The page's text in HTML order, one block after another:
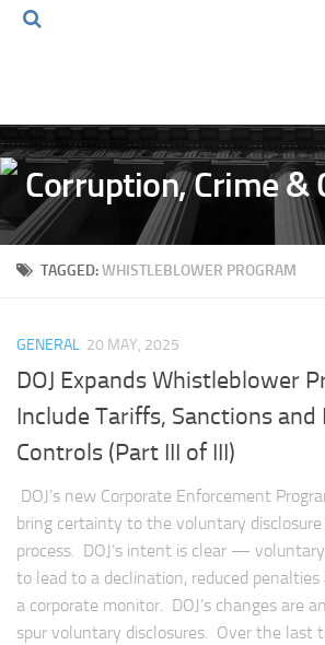
Volkov Law TV
Events
Podcast
Books
The Volkov Law Group LLC
TAGGED:WHISTLEBLOWER PROGRAM
GENERAL 20 MAY, 2025
DOJ Expands Whistleblower
Include Tariffs, Sanctions and
Controls (Part III of III)
DOJ’s new Corporate Enforcement
bring certainty to the voluntary
process. DOJ’s intent is clear —
to lead to a declination, reduced
a corporate monitor. DOJ’s changes are
spur voluntary disclosures. Over the last